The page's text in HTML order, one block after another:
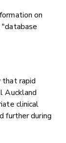
on
that rapid
Auckland
clinical
further during